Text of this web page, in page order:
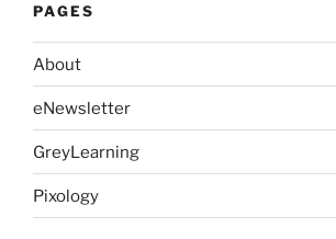
PAGES
About
eNewsletter
GreyLearning
Pixology